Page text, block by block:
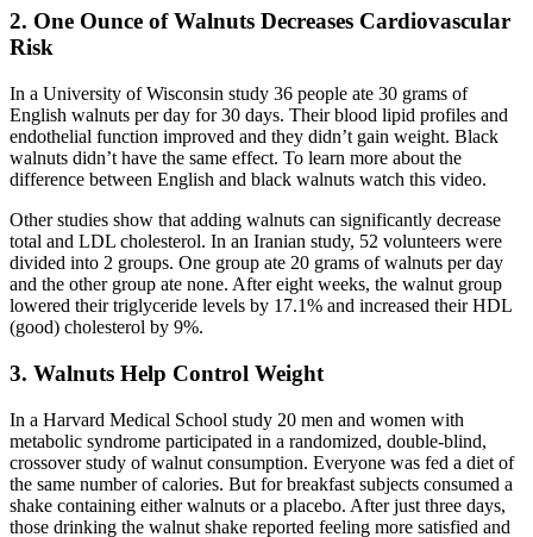
2. One Ounce of Walnuts Decreases Cardiovascular
Risk
In a University of Wisconsin study 36 people ate 30 grams of
English walnuts per day for 30 days. Their blood lipid profiles and
endothelial function improved and they didn’t gain weight. Black
walnuts didn’t have the same effect. To learn more about the
difference between English and black walnuts watch this video.
Other studies show that adding walnuts can significantly decrease
total and LDL cholesterol. In an Iranian study, 52 volunteers were
divided into 2 groups. One group ate 20 grams of walnuts per day
and the other group ate none. After eight weeks, the walnut group
lowered their triglyceride levels by 17.1% and increased their HDL
(good) cholesterol by 9%.
3. Walnuts Help Control Weight
In a Harvard Medical School study 20 men and women with
metabolic syndrome participated in a randomized, double-blind,
crossover study of walnut consumption. Everyone was fed a diet of
the same number of calories. But for breakfast subjects consumed a
shake containing either walnuts or a placebo. After just three days,
those drinking the walnut shake reported feeling more satisfied and